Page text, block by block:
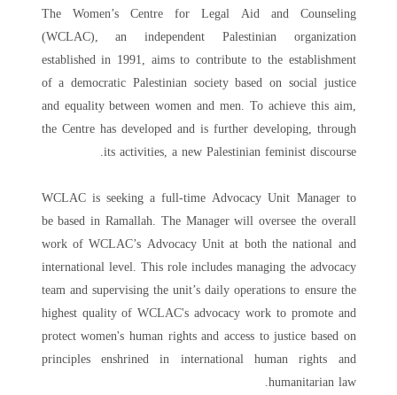
The Women’s Centre for Legal Aid and Counseling
(WCLAC), an independent Palestinian organization
established in 1991, aims to contribute to the establishment
of a democratic Palestinian society based on social justice
and equality between women and men. To achieve this aim,
the Centre has developed and is further developing, through
its activities, a new Palestinian feminist discourse.
WCLAC is seeking a full-time Advocacy Unit Manager to
be based in Ramallah. The Manager will oversee the overall
work of WCLAC’s Advocacy Unit at both the national and
international level. This role includes managing the advocacy
team and supervising the unit’s daily operations to ensure the
highest quality of WCLAC's advocacy work to promote and
protect women's human rights and access to justice based on
principles enshrined in international human rights and
humanitarian law.